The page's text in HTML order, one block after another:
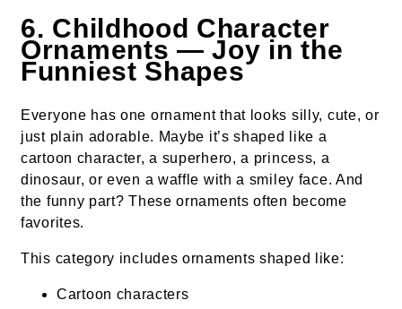
6. Childhood Character
Ornaments — Joy in the
Funniest Shapes
Everyone has one ornament that looks silly, cute, or
just plain adorable. Maybe it’s shaped like a
cartoon character, a superhero, a princess, a
dinosaur, or even a waffle with a smiley face. And
the funny part? These ornaments often become
favorites.
This category includes ornaments shaped like:
Cartoon characters